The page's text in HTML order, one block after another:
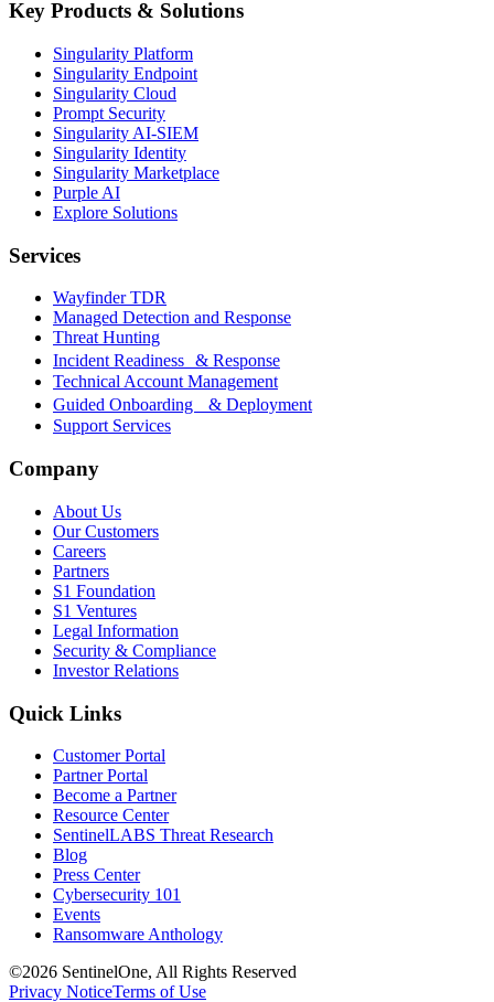
Key Products & Solutions
Singularity Platform
Singularity Endpoint
Singularity Cloud
Prompt Security
Singularity AI-SIEM
Singularity Identity
Singularity Marketplace
Purple AI
Explore Solutions
Services
Wayfinder TDR
Managed Detection and Response
Threat Hunting
Incident Readiness & Response
Technical Account Management
Guided Onboarding & Deployment
Support Services
Company
About Us
Our Customers
Careers
Partners
S1 Foundation
S1 Ventures
Legal Information
Security & Compliance
Investor Relations
Quick Links
Customer Portal
Partner Portal
Become a Partner
Resource Center
SentinelLABS Threat Research
Blog
Press Center
Cybersecurity 101
Events
Ransomware Anthology
©2026 SentinelOne, All Rights Reserved
Privacy NoticeTerms of Use